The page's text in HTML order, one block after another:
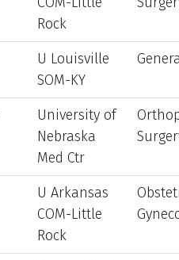
Rock
U Louisville
SOM-KY
University of
Nebraska
Med Ctr
U Arkansas
COM-Little
Rock